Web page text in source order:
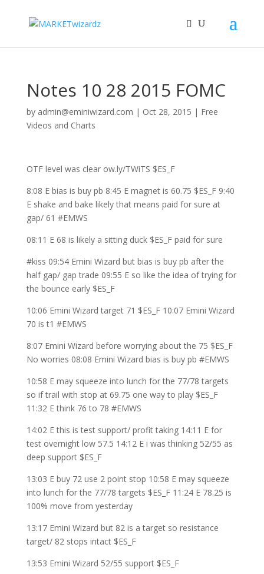
Notes 10 28 2015 FOMC
by admin@eminiwizard.com | Oct 28, 2015 | Free
Videos and Charts
OTF level was clear ow.ly/TWiTS $ES_F
8:08 E bias is buy pb 8:45 E magnet is 60.75 $ES_F 9:40
E shake and bake likely that means paid for sure at
gap/ 61 #EMWS
08:11 E 68 is likely a sitting duck $ES_F paid for sure
#kiss 09:54 Emini Wizard but bias is buy pb after the
half gap/ gap trade 09:55 E so like the idea of trying for
the bounce early $ES_F
10:06 Emini Wizard target 71 $ES_F 10:07 Emini Wizard
70 is t1 #EMWS
8:07 Emini Wizard before worrying about the 75 $ES_F
No worries 08:08 Emini Wizard bias is buy pb #EMWS
10:58 E may squeeze into lunch for the 77/78 targets
so if trail with stop at 69.75 one way to play $ES_F
11:32 E think 76 to 78 #EMWS
14:02 E this is test support/ profit taking 14:11 E for
test overnight low 57.5 14:12 E i was thinking 52/55 as
deep support $ES_F
13:03 E buy 72 use 2 point stop 10:58 E may squeeze
into lunch for the 77/78 targets $ES_F 11:24 E 78.25 is
100% move from yesterday
13:17 Emini Wizard but 82 is a target so resistance
target/ 82 stops intact $ES_F
13:53 Emini Wizard 52/55 support $ES_F